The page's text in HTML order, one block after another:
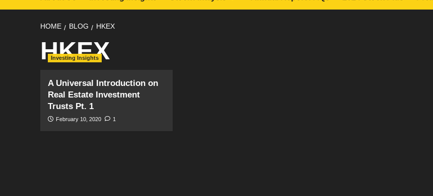
HOME BLOG HKEX
HKEX
Investing Insights
A Universal Introduction on
Real Estate Investment
Trusts Pt. 1
February 10, 2020 1